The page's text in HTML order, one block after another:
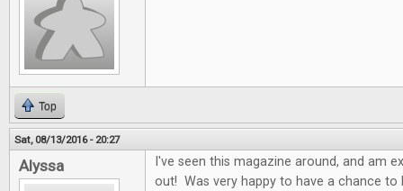
Top
Sat, 08/13/2016 - 20:27
Alyssa
I've seen this magazine around, and am
out! Was very happy to have a chance